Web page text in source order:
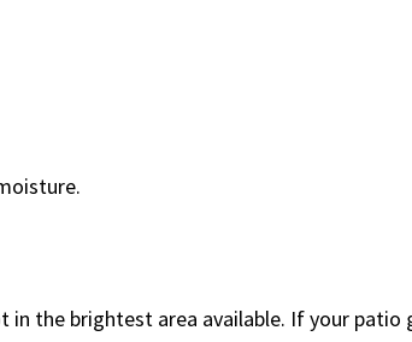
in the brightest area available. If your patio